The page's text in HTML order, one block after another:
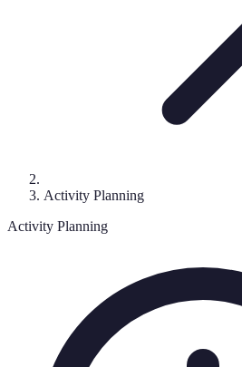
Activity Planning
Activity Planning